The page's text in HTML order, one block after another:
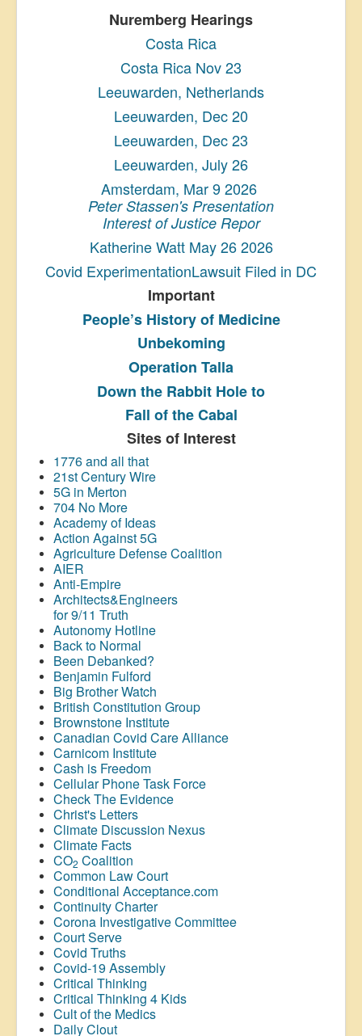
Nuremberg Hearings
Costa Rica
Costa Rica Nov 23
Leeuwarden, Netherlands
Leeuwarden, Dec 20
Leeuwarden, Dec 23
Leeuwarden, July 26
Amsterdam, Mar 9 2026
Peter Stassen's Presentation
Interest of Justice Repor
Katherine Watt May 26 2026
Covid ExperimentationLawsuit Filed in DC
Important
People’s Historyof Medicine
Unbekoming
Operation Talla
Down the Rabbit Hole to
Fall of the Cabal
Sites of Interest
1776 and all that
21st Century Wire
5G in Merton
704 No More
Academy of Ideas
Action Against 5G
Agriculture Defense Coalition
AIER
Anti-Empire
Architects&Engineers
for 9/11 Truth
Autonomy Hotline
Back to Normal
Been Debanked?
Benjamin Fulford
Big Brother Watch
British Constitution Group
Brownstone Institute
Canadian Covid Care Alliance
Carnicom Institute
Cash is Freedom
Cellular Phone Task Force
Check The Evidence
Christ's Letters
Climate Discussion Nexus
Climate Facts
CO2 Coalition
Common Law Court
Conditional Acceptance.com
Continuity Charter
Corona Investigative Committee
Court Serve
Covid Truths
Covid-19 Assembly
Critical Thinking
Critical Thinking 4 Kids
Cult of the Medics
Daily Clout